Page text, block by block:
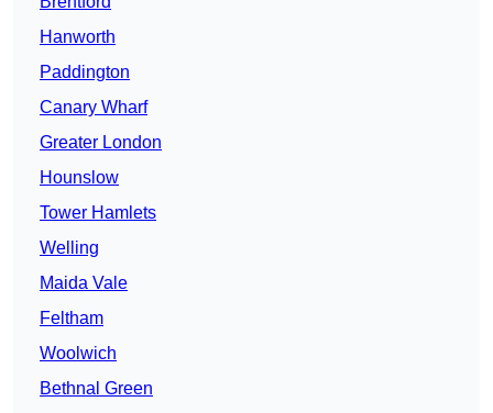
Hanworth
Paddington
Canary Wharf
Greater London
Hounslow
Tower Hamlets
Welling
Maida Vale
Feltham
Woolwich
Bethnal Green